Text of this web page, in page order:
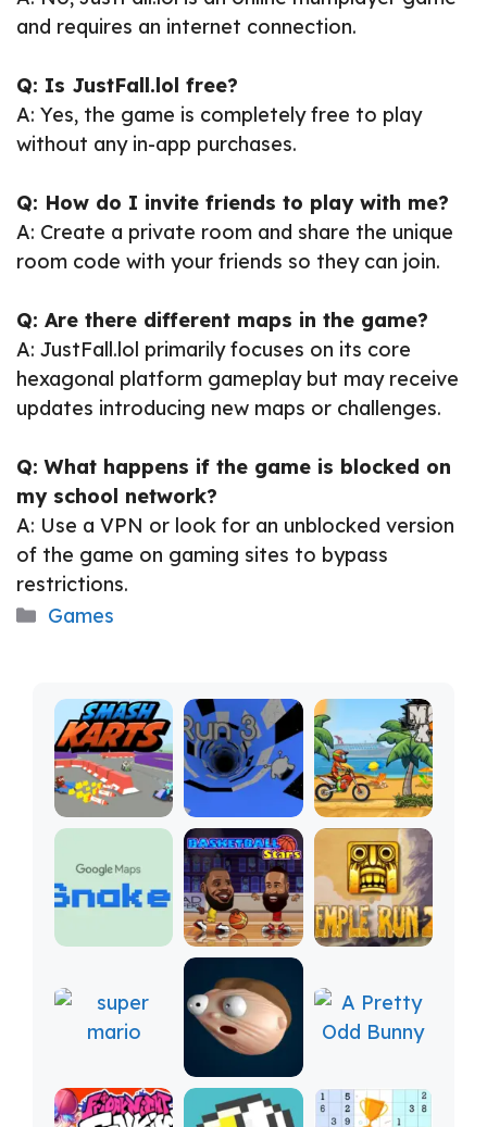
and requires an internet connection.
Q: Is JustFall.lol free?
A: Yes, the game is completely free to play
without any in-app purchases.
Q: How do I invite friends to play with me?
A: Create a private room and share the unique
room code with your friends so they can join.
Q: Are there different maps in the game?
A: JustFall.lol primarily focuses on its core
hexagonal platform gameplay but may receive
updates introducing new maps or challenges.
Q: What happens if the game is blocked on
my school network?
A: Use a VPN or look for an unblocked version
of the game on gaming sites to bypass
restrictions.
Categories
Games